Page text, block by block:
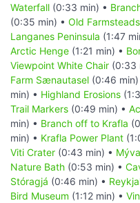
Waterfall (0:33 min) •
(0:35 min) • Old Farmsteads
Langanes Peninsula (1:47
Arctic Henge (1:21 min) •
Viewpoint White Chair (0:33
Farm Sænautasel (0:46 min)
min) • Highland Erosions
Trail Markers (0:49 min) •
min) • Branch off to Krafla
min) • Krafla Power Plant
Viti Crater (0:43 min) •
Nature Bath (0:53 min) •
Stóragjá (0:46 min) •
Bird Museum (1:12 min) •